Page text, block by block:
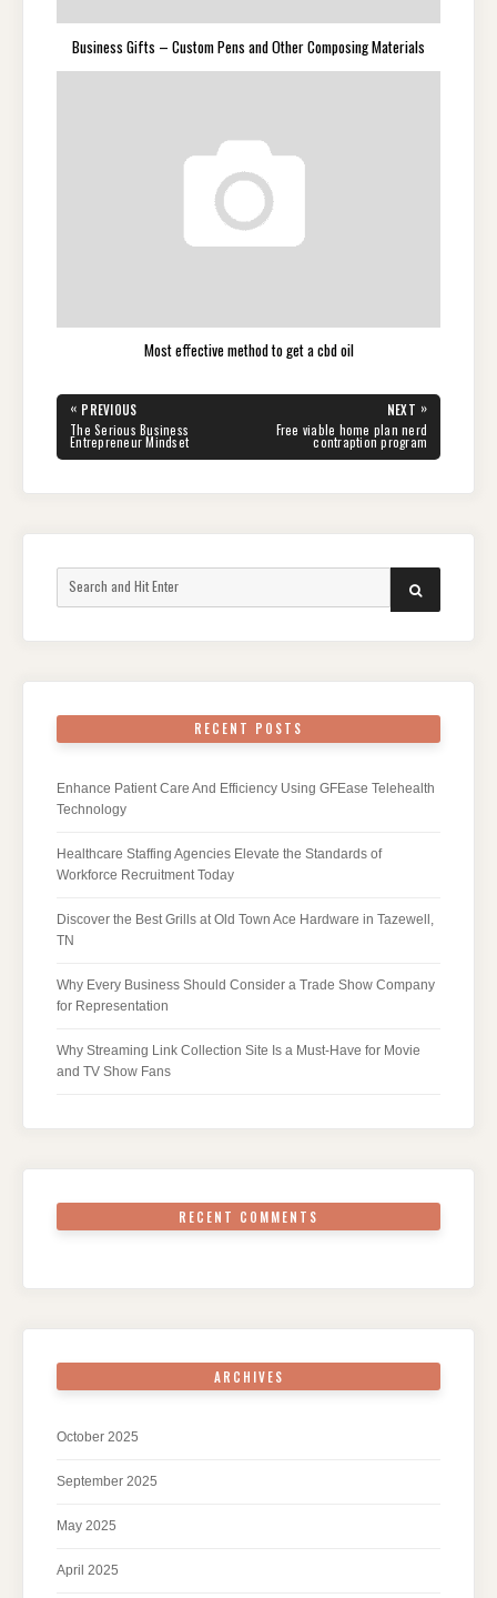
Business Gifts – Custom Pens and Other Composing Materials
Most effective method to get a cbd oil
Post
navigation
« PREVIOUS
PREVIOUS
POST:
The Serious Business
Entrepreneur Mindset
NEXT »
NEXT
POST:
Free viable home plan nerd
contraption program
SEARCH
RECENT POSTS
Enhance Patient Care And Efficiency Using GFEase Telehealth
Technology
Healthcare Staffing Agencies Elevate the Standards of
Workforce Recruitment Today
Discover the Best Grills at Old Town Ace Hardware in Tazewell,
TN
Why Every Business Should Consider a Trade Show Company
for Representation
Why Streaming Link Collection Site Is a Must-Have for Movie
and TV Show Fans
RECENT COMMENTS
ARCHIVES
October 2025
September 2025
May 2025
April 2025